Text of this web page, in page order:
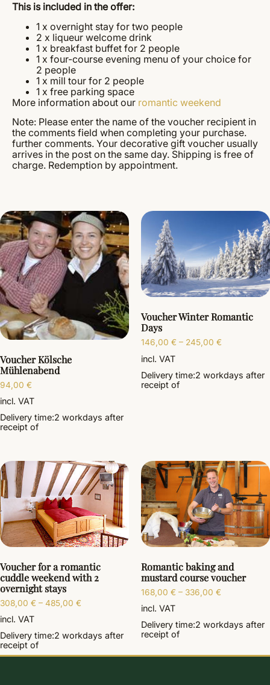
This is included in the offer:
1 x overnight stay for two people
2 x liqueur welcome drink
1 x breakfast buffet for 2 people
1 x four-course evening menu of your choice for
2 people
1 x mill tour for 2 people
1 x free parking space
More information about our romantic weekend
Note: Please enter the name of the voucher recipient in
the comments field when completing your purchase.
further comments. Your decorative gift voucher usually
arrives in the post on the same day. Shipping is free of
charge. Redemption by appointment.
Voucher Kölsche
Mühlenabend
94,00 €
incl. VAT
Delivery time:2 workdays after
receipt of
Voucher Winter Romantic
Days
146,00 € – 245,00 €
incl. VAT
Delivery time:2 workdays after
receipt of
Voucher for a romantic
cuddle weekend with 2
overnight stays
308,00 € – 485,00 €
incl. VAT
Delivery time:2 workdays after
receipt of
Romantic baking and
mustard course voucher
168,00 € – 336,00 €
incl. VAT
Delivery time:2 workdays after
receipt of